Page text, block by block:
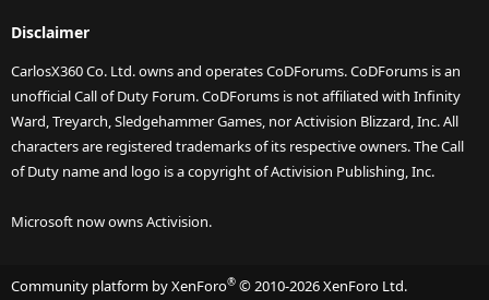
Disclaimer
CarlosX360 Co. Ltd. owns and operates CoDForums. CoDForums is an
unofficial Call of Duty Forum. CoDForums is not affiliated with Infinity
Ward, Treyarch, Sledgehammer Games, nor Activision Blizzard, Inc. All
characters are registered trademarks of its respective owners. The Call
of Duty name and logo is a copyright of Activision Publishing, Inc.
Microsoft now owns Activision.
Community platform by XenForo® © 2010-2026 XenForo Ltd.